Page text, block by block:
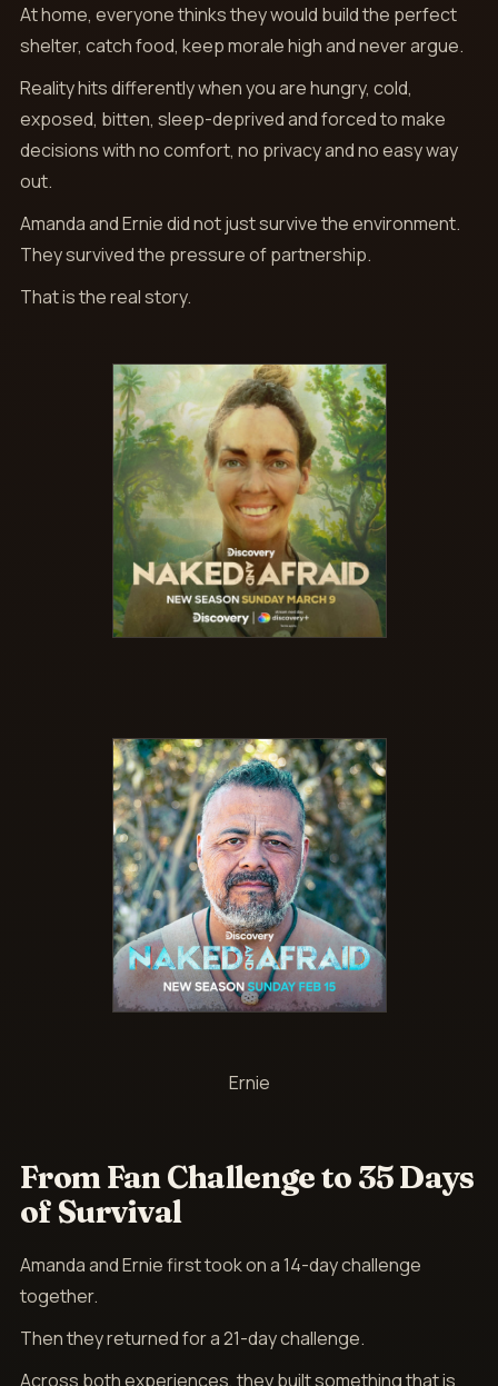
At home, everyone thinks they would build the perfect
shelter, catch food, keep morale high and never argue.
Reality hits differently when you are hungry, cold,
exposed, bitten, sleep-deprived and forced to make
decisions with no comfort, no privacy and no easy way
out.
Amanda and Ernie did not just survive the environment.
They survived the pressure of partnership.
That is the real story.
Ernie
From Fan Challenge to 35 Days
of Survival
Amanda and Ernie first took on a 14-day challenge
together.
Then they returned for a 21-day challenge.
Across both experiences, they built something that is